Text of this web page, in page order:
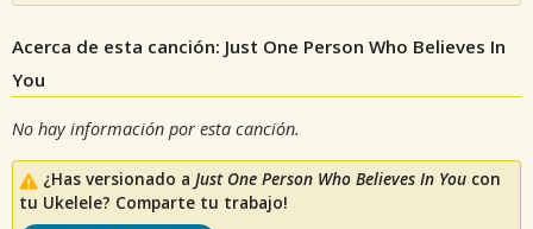
Acerca de esta canción: Just One Person Who Believes In
You
No hay información por esta canción.
¿Has versionado a Just One Person Who Believes In You con
tu Ukelele? Comparte tu trabajo!